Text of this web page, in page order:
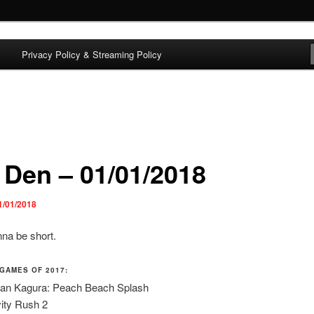
Lutton
Privacy Policy & Streaming Policy
– 01/01/2018
01/2018
be short.
OF 2017:
Kagura: Peach Beach Splash
Rush 2